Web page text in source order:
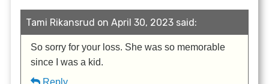
Tami Rikansrud on April 30, 2023 said:
So sorry for your loss. She was so memorable
since I was a kid.
Reply